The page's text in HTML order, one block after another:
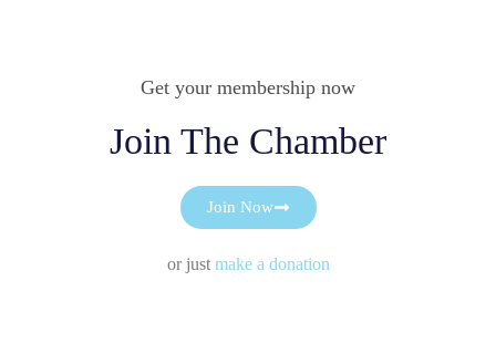
Get your membership now
Join The Chamber
Join Now
or just make a donation